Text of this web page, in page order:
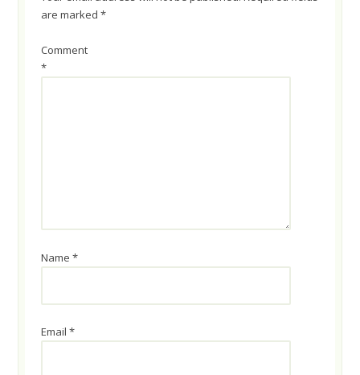
are marked*
Comment
*
Name*
Email*